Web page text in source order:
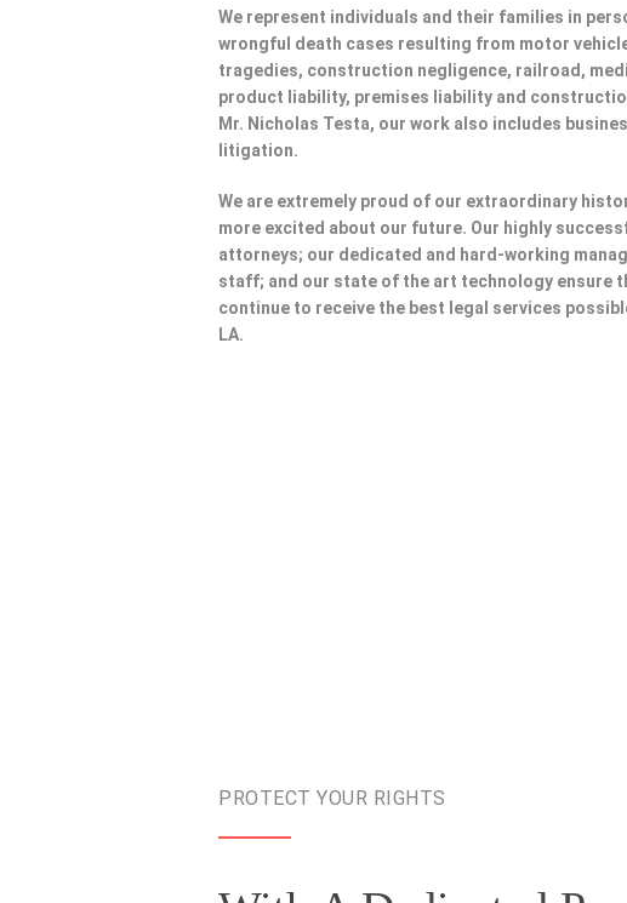
We represent individuals and their families in
wrongful death cases resulting from motor
tragedies, construction negligence, railroad,
product liability, premises liability and
Mr. Nicholas Testa, our work also includes
litigation.
We are extremely proud of our extraordinary
more excited about our future. Our highly
attorneys; our dedicated and hard-working
staff; and our state of the art technology ensure
continue to receive the best legal services
LA.
PROTECT YOUR RIGHTS